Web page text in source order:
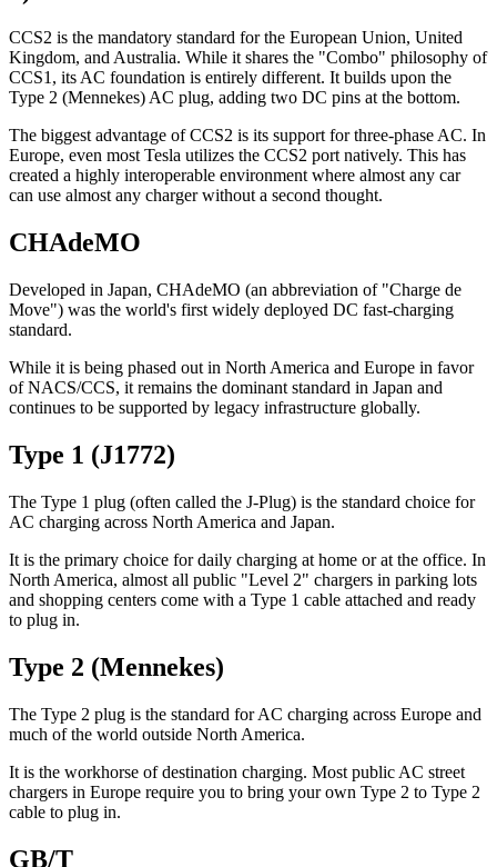
CCS2 is the mandatory standard for the European Union, United
Kingdom, and Australia. While it shares the "Combo" philosophy of
CCS1, its AC foundation is entirely different. It builds upon the
Type 2 (Mennekes) AC plug, adding two DC pins at the bottom.
The biggest advantage of CCS2 is its support for three-phase AC. In
Europe, even most Tesla utilizes the CCS2 port natively. This has
created a highly interoperable environment where almost any car
can use almost any charger without a second thought.
CHAdeMO
Developed in Japan, CHAdeMO (an abbreviation of "Charge de
Move") was the world's first widely deployed DC fast-charging
standard.
While it is being phased out in North America and Europe in favor
of NACS/CCS, it remains the dominant standard in Japan and
continues to be supported by legacy infrastructure globally.
Type 1 (J1772)
The Type 1 plug (often called the J-Plug) is the standard choice for
AC charging across North America and Japan.
It is the primary choice for daily charging at home or at the office. In
North America, almost all public "Level 2" chargers in parking lots
and shopping centers come with a Type 1 cable attached and ready
to plug in.
Type 2 (Mennekes)
The Type 2 plug is the standard for AC charging across Europe and
much of the world outside North America.
It is the workhorse of destination charging. Most public AC street
chargers in Europe require you to bring your own Type 2 to Type 2
cable to plug in.
GB/T